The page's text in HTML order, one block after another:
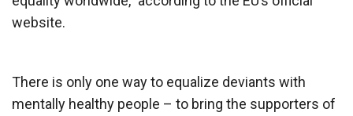
website.
There is only one way to equalize deviants with
mentally healthy people – to bring the supporters of